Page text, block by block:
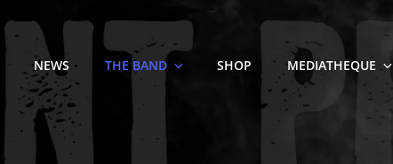
NEWS THE BAND SHOP MEDIATHEQUE